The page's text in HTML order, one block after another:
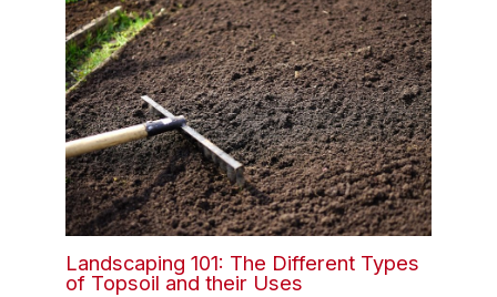
Landscaping 101: The Different Types
of Topsoil and their Uses